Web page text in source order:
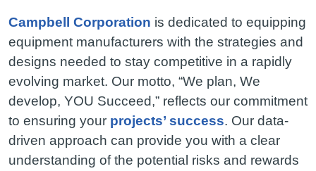
Campbell Corporation is dedicated to equipping
equipment manufacturers with the strategies and
designs needed to stay competitive in a rapidly
evolving market. Our motto, “We plan, We
develop, YOU Succeed,” reflects our commitment
to ensuring your projects’ success. Our data-
driven approach can provide you with a clear
understanding of the potential risks and rewards